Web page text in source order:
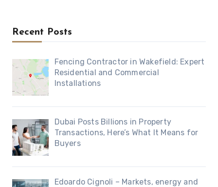
Recent Posts
Fencing Contractor in Wakefield: Expert
Residential and Commercial
Installations
Dubai Posts Billions in Property
Transactions, Here’s What It Means for
Buyers
Edoardo Cignoli – Markets, energy and